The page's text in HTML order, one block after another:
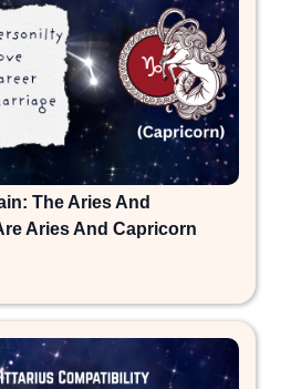
The Aries And
Aries And Capricorn